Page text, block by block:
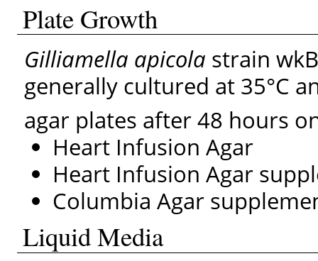
Plate Growth
Gilliamella apicola strain
generally cultured at 35°C
agar plates after 48 hours
Heart Infusion Agar
Heart Infusion Agar
Columbia Agar
Liquid Media